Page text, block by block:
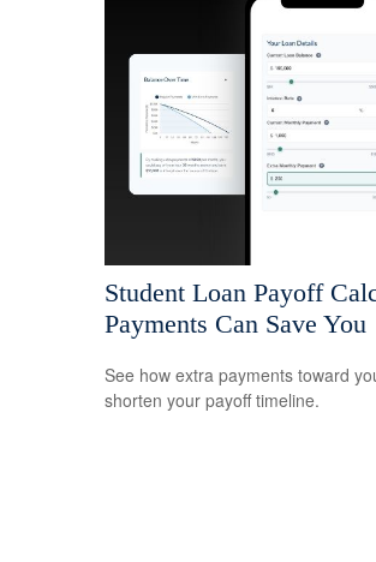
Student Loan Payoff
Payments Can Save You
See how extra payments toward
shorten your payoff timeline.